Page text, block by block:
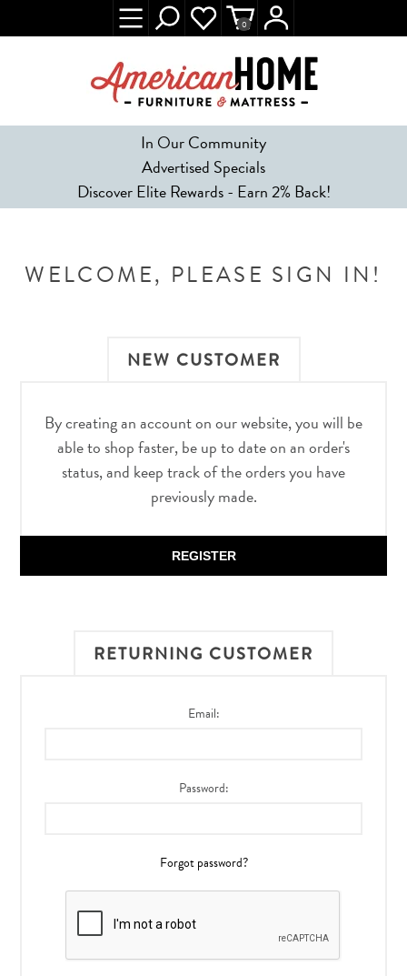
In Our Community
Advertised Specials
Discover Elite Rewards - Earn 2% Back!
0
WELCOME, PLEASE SIGN IN!
NEW CUSTOMER
By creating an account on our website, you will be
able to shop faster, be up to date on an order's
status, and keep track of the orders you have
previously made.
REGISTER
RETURNING CUSTOMER
Email:
Password:
Forgot password?